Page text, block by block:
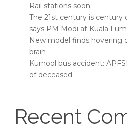
Rail stations soon
The 21st century is century
says PM Modi at Kuala
New model finds hovering
brain
Kurnool bus accident:
of deceased
Recent